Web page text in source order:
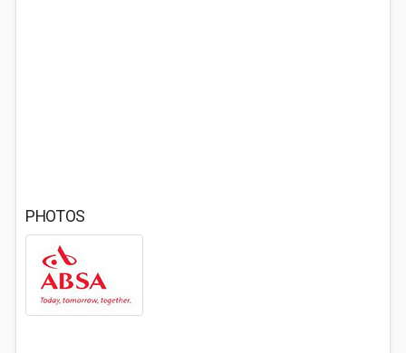
PHOTOS